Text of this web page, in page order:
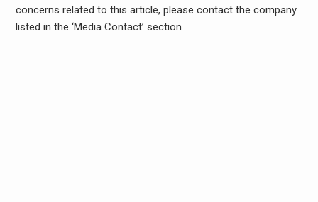
concerns related to this article, please contact the company
listed in the ‘Media Contact’ section